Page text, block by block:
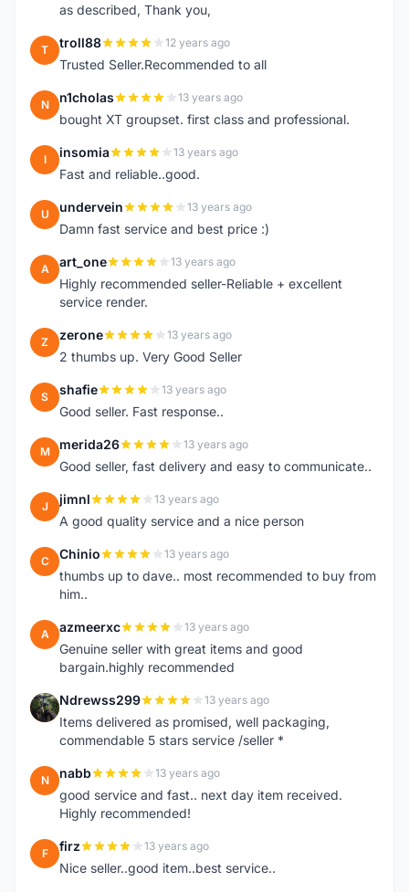
as described, Thank you,
T troll88 12 years ago
Trusted Seller.Recommended to all
N n1cholas 13 years ago
bought XT groupset. first class and professional.
I insomia 13 years ago
Fast and reliable..good.
U undervein 13 years ago
Damn fast service and best price :)
A art_one 13 years ago
Highly recommended seller-Reliable + excellent
service render.
Z zerone 13 years ago
2 thumbs up. Very Good Seller
S shafie 13 years ago
Good seller. Fast response..
M merida26 13 years ago
Good seller, fast delivery and easy to communicate..
J jimnl 13 years ago
A good quality service and a nice person
C Chinio 13 years ago
thumbs up to dave.. most recommended to buy from
him..
A azmeerxc 13 years ago
Genuine seller with great items and good
bargain.highly recommended
N Ndrewss299 13 years ago
Items delivered as promised, well packaging,
commendable 5 stars service /seller *
N nabb 13 years ago
good service and fast.. next day item received.
Highly recommended!
F firz 13 years ago
Nice seller..good item..best service..